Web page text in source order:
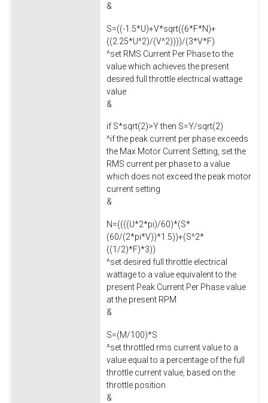
&
S=((-1.5*U)+V*sqrt((6*F*N)+
((2.25*U^2)/(V^2))))/(3*V*F)
^set RMS Current Per Phase to the
value which achieves the present
desired full throttle electrical wattage
value
&
if S*sqrt(2)>Y then S=Y/sqrt(2)
^if the peak current per phase exceeds
the Max Motor Current Setting, set the
RMS current per phase to a value
which does not exceed the peak motor
current setting
&
N=((((U*2*pi)/60)*(S*
(60/(2*pi*V))*1.5))+(S^2*
((1/2)*F)*3))
^set desired full throttle electrical
wattage to a value equivalent to the
present Peak Current Per Phase value
at the present RPM
&
S=(M/100)*S
^set throttled rms current value to a
value equal to a percentage of the full
throttle current value, based on the
throttle position
&